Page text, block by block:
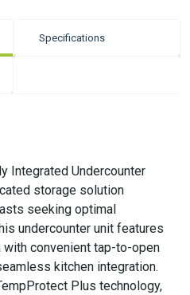
Specifications
Integrated Undercounter
storage solution
seeking optimal
undercounter unit features
convenient tap-to-open
kitchen integration.
Plus technology,